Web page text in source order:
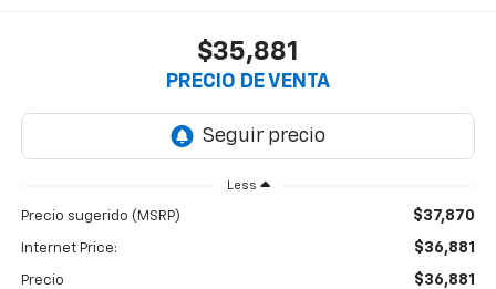
$35,881
PRECIO DE VENTA
Less
Precio sugerido (MSRP) $37,870
Internet Price: $36,881
Precio $36,881